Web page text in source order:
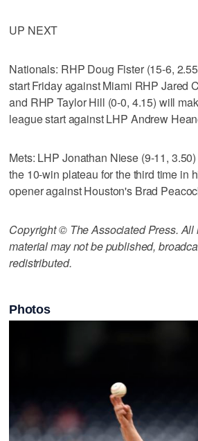
UP NEXT
Nationals: RHP Doug Fister (15-6,
start Friday against Miami RHP Jared
and RHP Taylor Hill (0-0, 4.15) will
league start against LHP Andrew
Mets: LHP Jonathan Niese (9-11,
the 10-win plateau for the third time in
opener against Houston's Brad
Copyright © The Associated Press. All
material may not be published,
redistributed.
Photos